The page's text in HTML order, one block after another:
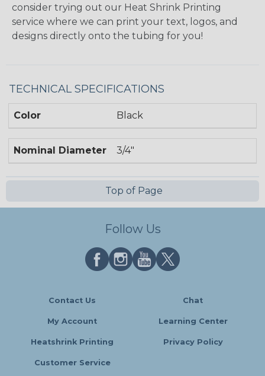
consider trying out our Heat Shrink Printing
service where we can print your text, logos, and
designs directly onto the tubing for you!
TECHNICAL SPECIFICATIONS
Color Black
Nominal Diameter 3/4"
Top of Page
Follow Us
Contact Us Chat
My Account Learning Center
Heatshrink Printing Privacy Policy
Customer Service